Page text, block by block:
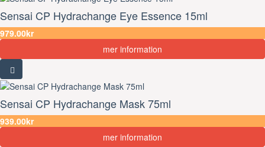
Sensai CP Hydrachange Eye Essence 15ml
979.00kr
mer information
Sensai CP Hydrachange Mask 75ml
939.00kr
mer information